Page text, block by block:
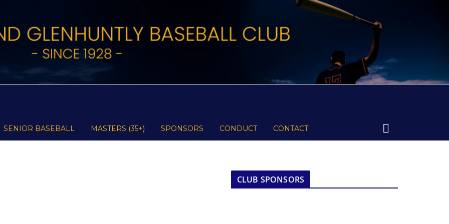
SENIOR BASEBALL MASTERS (35+) SPONSORS CONDUCT CONTACT
CLUB SPONSORS